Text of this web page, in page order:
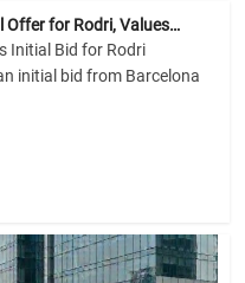
Offer for Rodri, Values…
Initial Bid for Rodri
initial bid from Barcelona